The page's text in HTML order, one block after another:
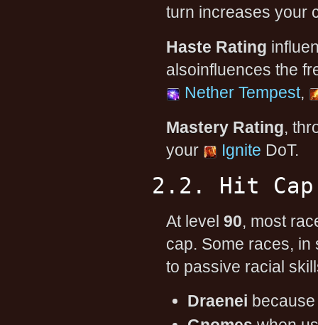
turn increases your
Haste Rating
alsoinfluences the
Nether Tempest,
Mastery Rating,
your
Ignite DoT.
2.2. Hit Cap
At level 90, most
cap. Some races,
to passive racial
Draenei